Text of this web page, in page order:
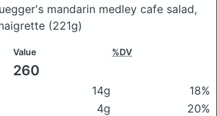
mandarin medley cafe salad,
(221g)
Value %DV
260
14g
18%
4g
20%